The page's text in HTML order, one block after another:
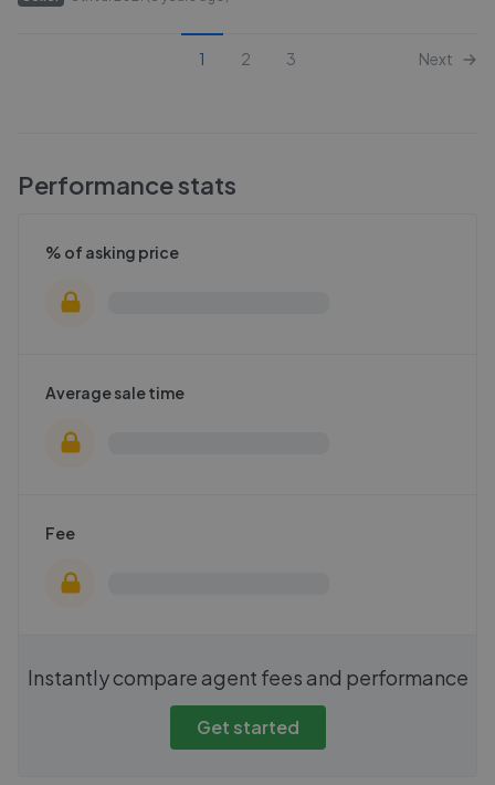
1 2 3 Next
Performance stats
% of asking price
Average sale time
Fee
Instantly compare agent fees and performance
Get started